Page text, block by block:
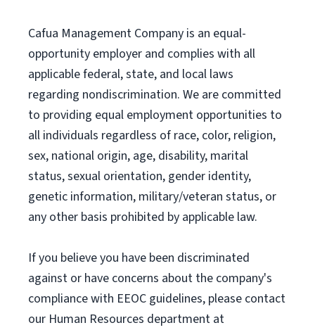
Cafua Management Company is an equal-
opportunity employer and complies with all
applicable federal, state, and local laws
regarding nondiscrimination. We are committed
to providing equal employment opportunities to
all individuals regardless of race, color, religion,
sex, national origin, age, disability, marital
status, sexual orientation, gender identity,
genetic information, military/veteran status, or
any other basis prohibited by applicable law.
If you believe you have been discriminated
against or have concerns about the company's
compliance with EEOC guidelines, please contact
our Human Resources department at